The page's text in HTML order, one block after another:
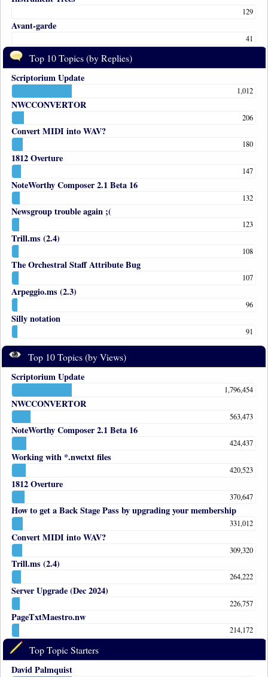
129
Avant-garde
41
Top 10 Topics (by Replies)
Scriptorium Update
1,012
NWCCONVERTOR
206
Convert MIDI into WAV?
180
1812 Overture
147
NoteWorthy Composer 2.1 Beta 16
132
Newsgroup trouble again ;(
123
Trill.ms (2.4)
108
The Orchestral Staff Attribute Bug
107
Arpeggio.ms (2.3)
96
Silly notation
91
Top 10 Topics (by Views)
Scriptorium Update
1,796,454
NWCCONVERTOR
563,473
NoteWorthy Composer 2.1 Beta 16
424,437
Working with *.nwctxt files
420,523
1812 Overture
370,647
How to get a Back Stage Pass by upgrading your membership
331,012
Convert MIDI into WAV?
309,320
Trill.ms (2.4)
264,222
Server Upgrade (Dec 2024)
226,757
PageTxtMaestro.nw
214,172
Top Topic Starters
David Palmquist